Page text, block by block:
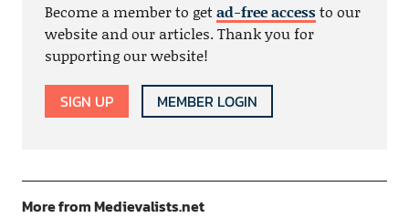
Become a member to getad-free accessto our
website and our articles. Thank you for
supporting our website!
SIGN UP MEMBER LOGIN
More from Medievalists.net